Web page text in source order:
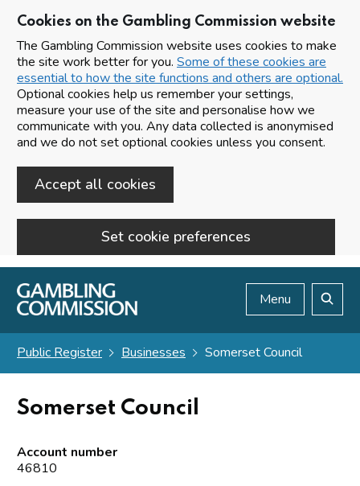
Cookies on the Gambling Commission website
The Gambling Commission website uses cookies to make
the site work better for you. Some of these cookies are
essential to how the site functions and others are optional.
Optional cookies help us remember your settings,
measure your use of the site and personalise how we
communicate with you. Any data collected is anonymised
and we do not set optional cookies unless you consent.
Accept all cookies
Set cookie preferences
Skip to main content
Menu
Public Register Businesses Somerset Council
Somerset Council
Account number
46810